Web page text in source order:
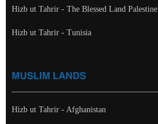
Hizb ut Tahrir - The Blessed Land Palestine
Hizb ut Tahrir - Tunisia
MUSLIM LANDS
Hizb ut Tahrir - Afghanistan